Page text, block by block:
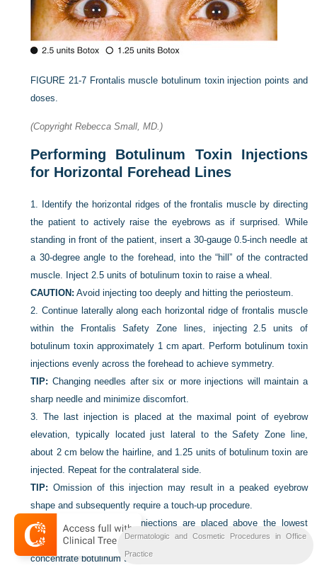
FIGURE 21-7 Frontalis muscle botulinum toxin injection points and
doses.
(Copyright Rebecca Small, MD.)
Performing Botulinum Toxin Injections
for Horizontal Forehead Lines
1.
Identify the horizontal ridges of the frontalis muscle by directing
the patient to actively raise the eyebrows as if surprised. While
standing in front of the patient, insert a 30-gauge 0.5-inch needle at
a 30-degree angle to the forehead, into the “hill” of the contracted
muscle. Inject 2.5 units of botulinum toxin to raise a wheal.
CAUTION: Avoid injecting too deeply and hitting the periosteum.
2.Continue laterally along each horizontal ridge of frontalis muscle
within the Frontalis Safety Zone lines, injecting 2.5 units of
botulinum toxin approximately 1 cm apart. Perform botulinum toxin
injections evenly across the forehead to achieve symmetry.
TIP: Changing needles after six or more injections will maintain a
sharp needle and minimize discomfort.
3.The last injection is placed at the maximal point of eyebrow
elevation, typically located just lateral to the Safety Zone line,
about 2 cm below the hairline, and 1.25 units of botulinum toxin are
injected. Repeat for the contralateral side.
TIP: Omission of this injection may result in a peaked eyebrow
shape and subsequently require a touch-up procedure.
TIP:
As a general rule, injections are placed above the lowest
forehead wrinkle to minimize effects on eyebrow height and to
concentrate botulinum toxin only in the frontalis muscle.
Dermatologic and Cosmetic Procedures in Office
Practice